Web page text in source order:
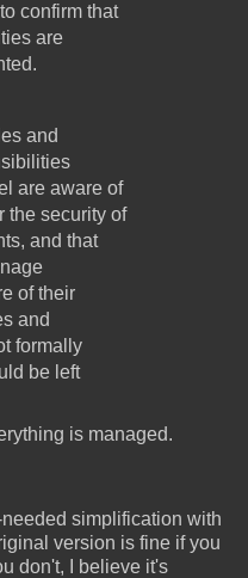
confirm that
are
and
are aware of
the security of
and that
of their
and
formally
be left
is managed.
simplification with
version is fine if you
don't, I believe it's